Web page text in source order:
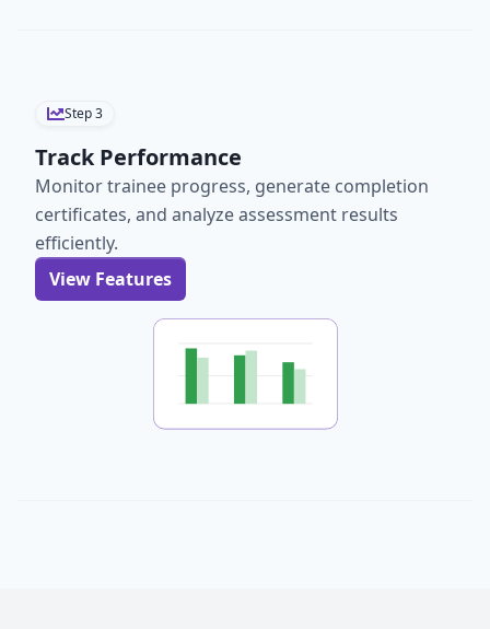
Step3
Track Performance
Monitor trainee progress, generate completion
certificates, and analyze assessment results
efficiently.
View Features